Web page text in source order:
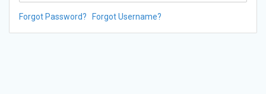
Forgot Password? Forgot Username?